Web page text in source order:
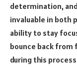
determination,
invaluable in both
ability to stay
bounce back from
during this